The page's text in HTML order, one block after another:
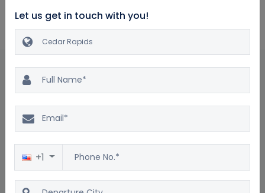
Cedar Rapids Package : Frequently asked
questions
What are the top attractions in Cedar Rapids?
Where can I find the best hotels in Cedar Rapids?
What activities are available for families in Cedar Rapids?
Let us get in touch with you!
+1